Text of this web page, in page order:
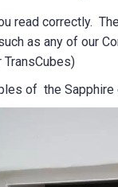
read correctly.
as any of our
TransCubes)
of the Sapphire